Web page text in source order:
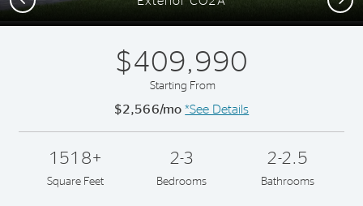
$409,990
Starting From
$2,566/mo *See Details
1518+
Square Feet
2-3
Bedrooms
2-2.5
Bathrooms